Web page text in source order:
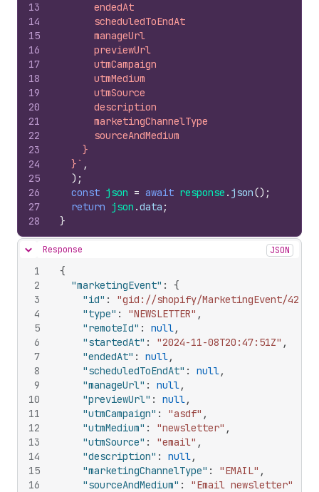
13
14
15
16
17
18
19
20
21
22
23
24
25
26
27
28
      endedAt
      scheduledToEndAt
      manageUrl
      previewUrl
      utmCampaign
      utmMedium
      utmSource
      description
      marketingChannelType
      sourceAndMedium
    }
  }`
,
) ;
const json = await response . json() ;
return json .data ;
}
Hide content
Response JSON
1
2
3
4
5
6
7
8
9
10
11
12
13
14
15
16
{
"marketingEvent" :
{
"id" :
"gid://shopify/MarketingEvent/
"type" : "NEWSLETTER" ,
"remoteId" : null,
"startedAt" : "2024-11-08T20:47:51Z" ,
"endedAt" : null,
"scheduledToEndAt" : null,
"manageUrl" : null,
"previewUrl" : null,
"utmCampaign" : "asdf" ,
"utmMedium" : "newsletter" ,
"utmSource" : "email" ,
"description" : null,
"marketingChannelType" : "EMAIL" ,
"sourceAndMedium" :
"Email newsletter"